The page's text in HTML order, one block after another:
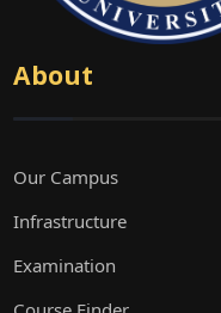
About
Our Campus
Infrastructure
Examination